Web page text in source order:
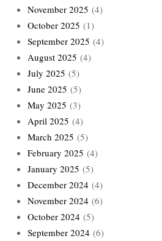
November 2025 (4)
October 2025 (1)
September 2025 (4)
August 2025 (4)
July 2025 (5)
June 2025 (5)
May 2025 (3)
April 2025 (4)
March 2025 (5)
February 2025 (4)
January 2025 (5)
December 2024 (4)
November 2024 (6)
October 2024 (5)
September 2024 (6)